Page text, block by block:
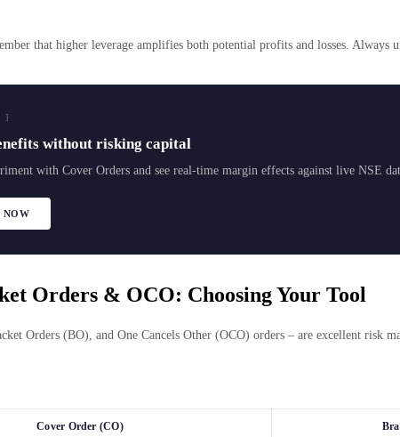
that higher leverage amplifies both potential profits and losses. Always
]
without risking capital
with Cover Orders and see real-time margin effects against live NSE
NOW
Orders & OCO: Choosing Your Tool
Orders (BO), and One Cancels Other (OCO) orders – are excellent risk
Cover Order (CO)